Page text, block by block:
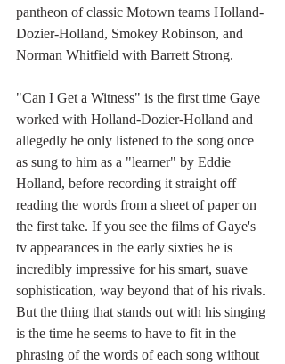
pantheon of classic Motown teams Holland-
Dozier-Holland, Smokey Robinson, and
Norman Whitfield with Barrett Strong.
"Can I Get a Witness" is the first time Gaye
worked with Holland-Dozier-Holland and
allegedly he only listened to the song once
as sung to him as a "learner" by Eddie
Holland, before recording it straight off
reading the words from a sheet of paper on
the first take. If you see the films of Gaye's
tv appearances in the early sixties he is
incredibly impressive for his smart, suave
sophistication, way beyond that of his rivals.
But the thing that stands out with his singing
is the time he seems to have to fit in the
phrasing of the words of each song without